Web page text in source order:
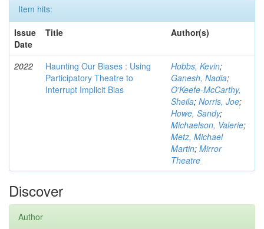
Item hits:
Issue
Date
Title Author(s)
2022
Haunting Our Biases : Using
Participatory Theatre to
Interrupt Implicit Bias
Hobbs, Kevin;
Ganesh, Nadia;
O'Keefe-McCarthy,
Sheila; Norris, Joe;
Howe, Sandy;
Michaelson, Valerie;
Metz, Michael
Martin; Mirror
Theatre
Discover
Author